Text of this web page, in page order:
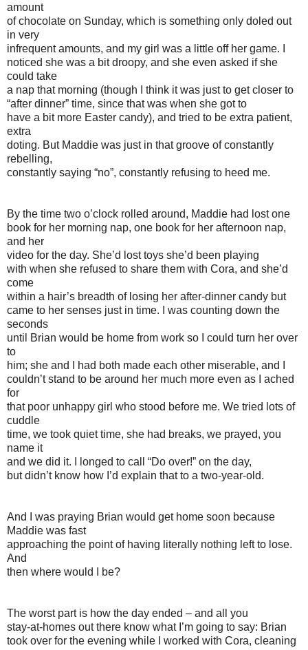
amount
of chocolate on Sunday, which is something only doled out
in very
infrequent amounts, and my girl was a little off her game. I
noticed she was a bit droopy, and she even asked if she
could take
a nap that morning (though I think it was just to get closer to
“after dinner” time, since that was when she got to
have a bit more Easter candy), and tried to be extra patient,
extra
doting. But Maddie was just in that groove of constantly
rebelling,
constantly saying “no”, constantly refusing to heed me.
By the time two o’clock rolled around, Maddie had lost one
book for her morning nap, one book for her afternoon nap,
and her
video for the day. She’d lost toys she’d been playing
with when she refused to share them with Cora, and she’d
come
within a hair’s breadth of losing her after-dinner candy but
came to her senses just in time. I was counting down the
seconds
until Brian would be home from work so I could turn her over
to
him; she and I had both made each other miserable, and I
couldn’t stand to be around her much more even as I ached
for
that poor unhappy girl who stood before me. We tried lots of
cuddle
time, we took quiet time, she had breaks, we prayed, you
name it
and we did it. I longed to call “Do over!” on the day,
but didn’t know how I’d explain that to a two-year-old.
And I was praying Brian would get home soon because
Maddie was fast
approaching the point of having literally nothing left to lose.
And
then where would I be?
The worst part is how the day ended – and all you
stay-at-homes out there know what I’m going to say: Brian
took over for the evening while I worked with Cora, cleaning